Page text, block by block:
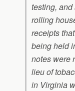
testing,
rolling
receipts
being held
notes were
lieu of
in Virginia